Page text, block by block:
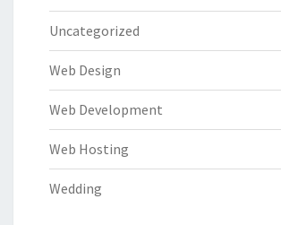
Uncategorized
Web Design
Web Development
Web Hosting
Wedding